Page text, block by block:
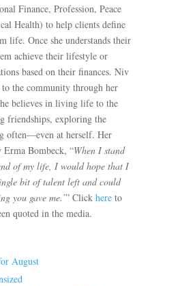
Finance, Profession, Peace
Health) to help clients define
life. Once she understands their
achieve their lifestyle or
based on their finances. Niv
the community through her
believes in living life to the
friendships, exploring the
often—even at herself. Her
Bombeck, “When I stand
of my life, I would hope that I
bit of talent left and could
you gave me.’” Clickhere to
quoted in the media.
August